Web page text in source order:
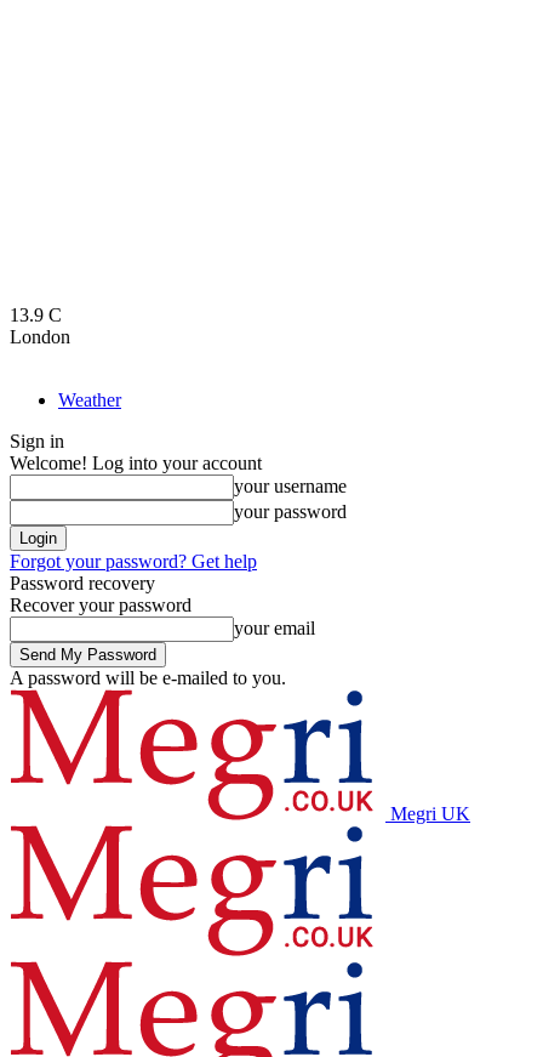
13.9 C
London
Weather
Sign in
Welcome! Log into your account
your username
your password
Forgot your password? Get help
Password recovery
Recover your password
your email
A password will be e-mailed to you.
Megri UK